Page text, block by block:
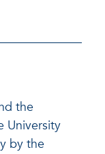
the
University
by the